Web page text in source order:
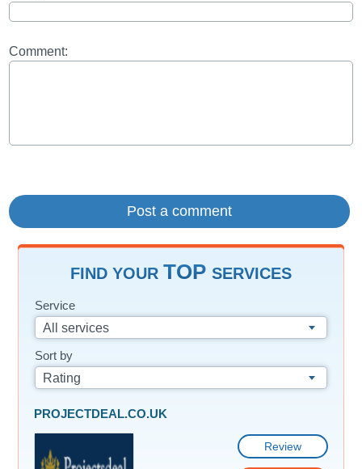
Comment:
FIND YOUR TOP SERVICES
Service
All services
Sort by
Rating
PROJECTDEAL.CO.UK
Review